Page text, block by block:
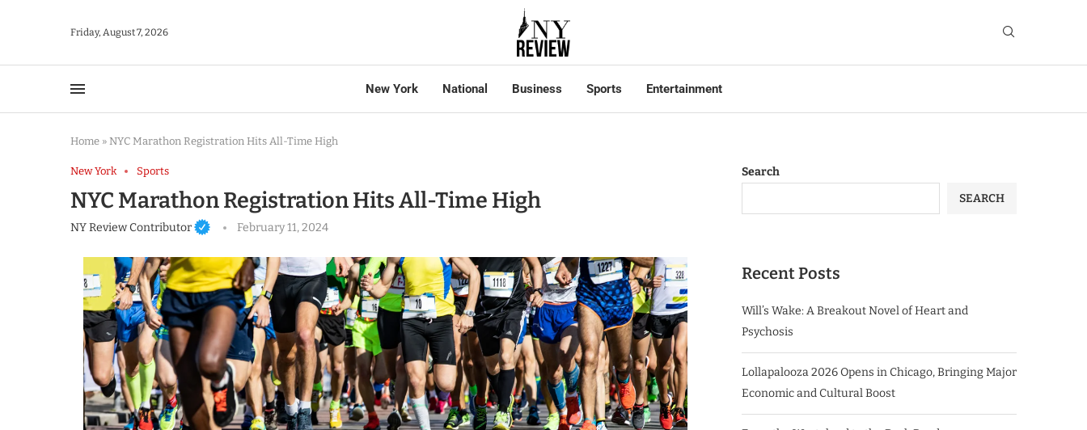
Friday, August 7, 2026
New York National Business Sports Entertainment
Home » NYC Marathon Registration Hits All-Time High
New York Sports
NYC Marathon Registration Hits All-Time High
NY Review Contributor February 11, 2024
Search
SEARCH
Recent Posts
Will’s Wake: A Breakout Novel of Heart and
Psychosis
Lollapalooza 2026 Opens in Chicago, Bringing Major
Economic and Cultural Boost